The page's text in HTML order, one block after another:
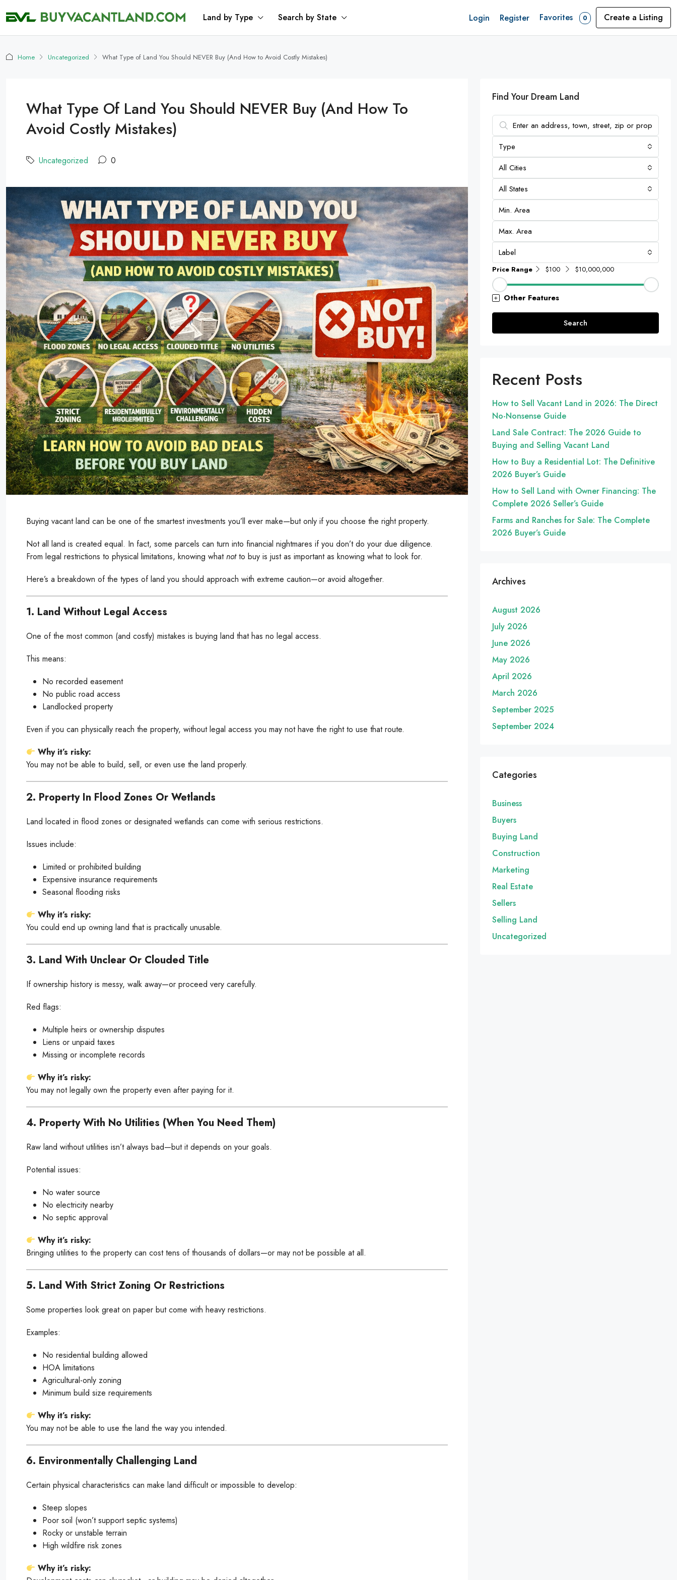
Land by Type Search by State Login Register Favorites 0 Create a Listing
Home Uncategorized What Type of Land You Should NEVER Buy (And How to Avoid Costly Mistakes)
What Type Of Land You Should NEVER Buy (And How To
Avoid Costly Mistakes)
Uncategorized 0
Buying vacant land can be one of the smartest investments you’ll ever make—but only if you choose the right property.
Not all land is created equal. In fact, some parcels can turn into financial nightmares if you don’t do your due diligence.
From legal restrictions to physical limitations, knowing whatnotto buy is just as important as knowing what to look for.
Here’s a breakdown of the types of land you should approach with extreme caution—or avoid altogether.
1. Land Without Legal Access
One of the most common (and costly) mistakes is buying land that has no legal access.
This means:
No recorded easement
No public road access
Landlocked property
Even if you can physically reach the property, without legal access you may not have the right to use that route.
Why it’s risky:
You may not be able to build, sell, or even use the land properly.
2. Property In Flood Zones Or Wetlands
Land located in flood zones or designated wetlands can come with serious restrictions.
Issues include:
Limited or prohibited building
Expensive insurance requirements
Seasonal flooding risks
Why it’s risky:
You could end up owning land that is practically unusable.
3. Land With Unclear Or Clouded Title
If ownership history is messy, walk away—or proceed very carefully.
Red flags:
Multiple heirs or ownership disputes
Liens or unpaid taxes
Missing or incomplete records
Why it’s risky:
You may not legally own the property even after paying for it.
4. Property With No Utilities (When You Need Them)
Raw land without utilities isn’t always bad—but it depends on your goals.
Potential issues:
No water source
No electricity nearby
No septic approval
Why it’s risky:
Bringing utilities to the property can cost tens of thousands of dollars—or may not be possible at all.
5. Land With Strict Zoning Or Restrictions
Some properties look great on paper but come with heavy restrictions.
Examples:
No residential building allowed
HOA limitations
Agricultural-only zoning
Minimum build size requirements
Why it’s risky:
You may not be able to use the land the way you intended.
6. Environmentally Challenging Land
Certain physical characteristics can make land difficult or impossible to develop:
Steep slopes
Poor soil (won’t support septic systems)
Rocky or unstable terrain
High wildfire risk zones
Why it’s risky:
Find Your Dream Land
Type
All Cities
All States
Label
Price Range $100 $10,000,000
Other Features
Search
Recent Posts
How to Sell Vacant Land in 2026: The Direct
No-Nonsense Guide
Land Sale Contract: The 2026 Guide to
Buying and Selling Vacant Land
How to Buy a Residential Lot: The Definitive
2026 Buyer’s Guide
How to Sell Land with Owner Financing: The
Complete 2026 Seller’s Guide
Farms and Ranches for Sale: The Complete
2026 Buyer’s Guide
Archives
August 2026
July 2026
June 2026
May 2026
April 2026
March 2026
September 2025
September 2024
Categories
Business
Buyers
Buying Land
Construction
Marketing
Real Estate
Sellers
Selling Land
Uncategorized